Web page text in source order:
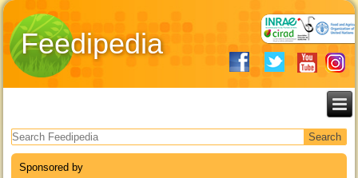
Feedipedia
Search form
Sponsored by